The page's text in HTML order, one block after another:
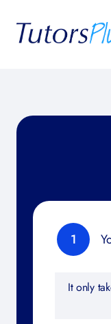
1
It only